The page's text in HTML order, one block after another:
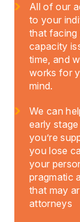
All of our
to your
that facing
capacity
time, and
works for
mind.
We can
early
you’re
you lose
your
pragmatic
that may
attorneys